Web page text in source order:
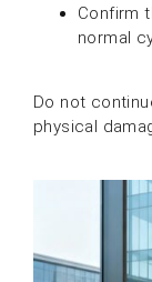
Confirm
normal
Do not
physical